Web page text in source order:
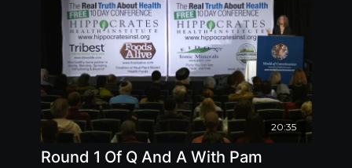
20:35
Round 1 Of Q And A With Pam